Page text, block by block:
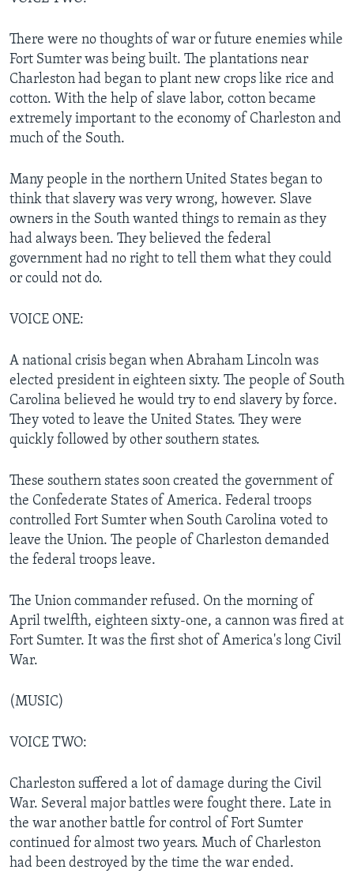
There were no thoughts of war or future enemies while
Fort Sumter was being built. The plantations near
Charleston had began to plant new crops like rice and
cotton. With the help of slave labor, cotton became
extremely important to the economy of Charleston and
much of the South.
Many people in the northern United States began to
think that slavery was very wrong, however. Slave
owners in the South wanted things to remain as they
had always been. They believed the federal
government had no right to tell them what they could
or could not do.
VOICE ONE:
A national crisis began when Abraham Lincoln was
elected president in eighteen sixty. The people of South
Carolina believed he would try to end slavery by force.
They voted to leave the United States. They were
quickly followed by other southern states.
These southern states soon created the government of
the Confederate States of America. Federal troops
controlled Fort Sumter when South Carolina voted to
leave the Union. The people of Charleston demanded
the federal troops leave.
The Union commander refused. On the morning of
April twelfth, eighteen sixty-one, a cannon was fired at
Fort Sumter. It was the first shot of America's long Civil
War.
(MUSIC)
VOICE TWO:
Charleston suffered a lot of damage during the Civil
War. Several major battles were fought there. Late in
the war another battle for control of Fort Sumter
continued for almost two years. Much of Charleston
had been destroyed by the time the war ended.